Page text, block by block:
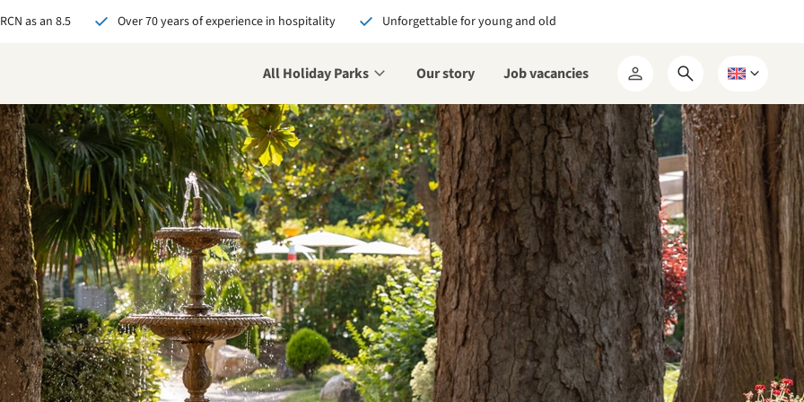
as an 8.5 Over 70 years of experience in hospitality Unforgettable for young and old
All Holiday Parks Our story Job vacancies
My
RCN
Open
search
form
Choose
a
language